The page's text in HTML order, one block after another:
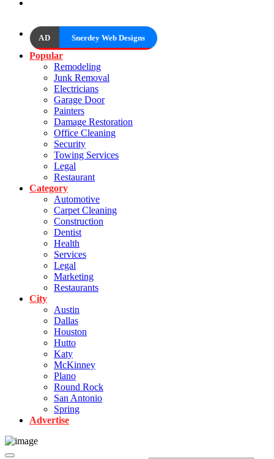
AD Snerdey Web Designs
Popular
Remodeling
Junk Removal
Electricians
Garage Door
Painters
Damage Restoration
Office Cleaning
Security
Towing Services
Legal
Restaurant
Category
Automotive
Carpet Cleaning
Construction
Dentist
Health
Services
Legal
Marketing
Restaurants
City
Austin
Dallas
Houston
Hutto
Katy
McKinney
Plano
Round Rock
San Antonio
Spring
Advertise